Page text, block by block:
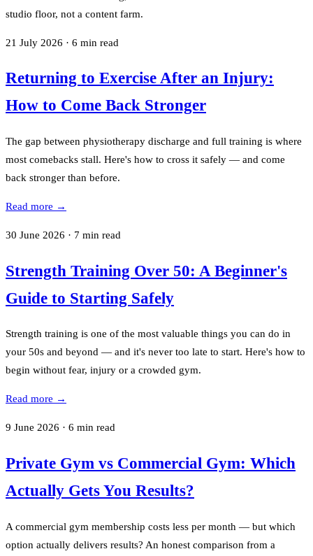
studio floor, not a content farm.
21 July 2026 · 6 min read
Returning to Exercise After an Injury:
How to Come Back Stronger
The gap between physiotherapy discharge and full training is where
most comebacks stall. Here's how to cross it safely — and come
back stronger than before.
Read more →
30 June 2026 · 7 min read
Strength Training Over 50: A Beginner's
Guide to Starting Safely
Strength training is one of the most valuable things you can do in
your 50s and beyond — and it's never too late to start. Here's how to
begin without fear, injury or a crowded gym.
Read more →
9 June 2026 · 6 min read
Private Gym vs Commercial Gym: Which
Actually Gets You Results?
A commercial gym membership costs less per month — but which
option actually delivers results? An honest comparison from a